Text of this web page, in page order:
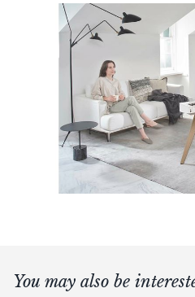
You may also be